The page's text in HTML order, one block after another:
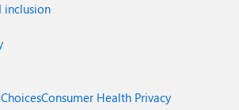
inclusion
Consumer Health Privacy